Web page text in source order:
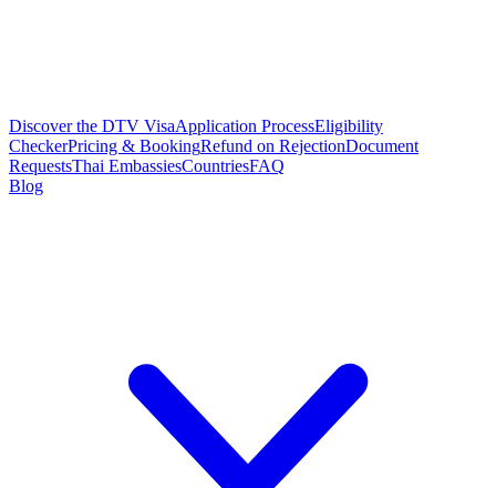
Discover the DTV VisaApplication ProcessEligibility
CheckerPricing & BookingRefund on RejectionDocument
RequestsThai EmbassiesCountriesFAQ
Blog